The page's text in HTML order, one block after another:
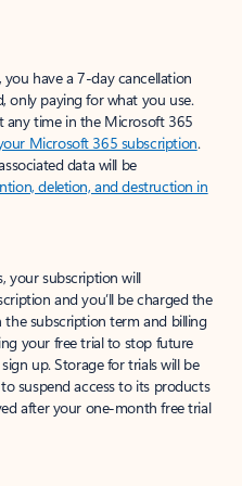
have a 7-day cancellation
only paying for what you use.
any time in the Microsoft 365
Microsoft 365 subscription.
data will be
deletion, and destruction in
your subscription will
and you’ll be charged the
the subscription term and billing
your free trial to stop future
up. Storage for trials will be
suspend access to its products
after your one-month free trial